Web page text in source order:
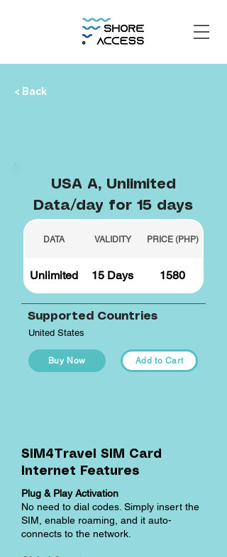
< Back
USA A, Unlimited
Data/day for 15 days
DATA VALIDITY PRICE (PHP)
Unlimited 15 Days 1580
Supported Countries
United States
Buy Now Add to Cart
SIM4Travel SIM Card
Internet Features
Plug & Play Activation
No need to dial codes. Simply insert the
SIM, enable roaming, and it auto-
connects to the network.